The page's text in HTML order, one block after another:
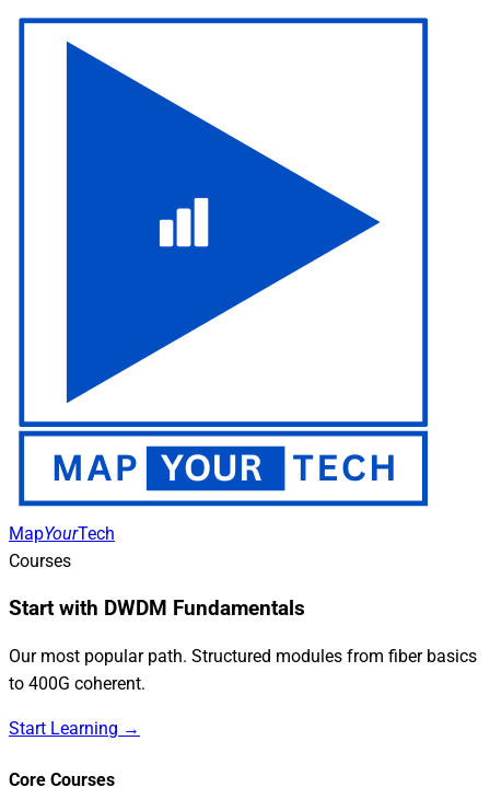
MapYourTech
Courses
Start with DWDM Fundamentals
Our most popular path. Structured modules from fiber basics
to 400G coherent.
Start Learning →
Core Courses